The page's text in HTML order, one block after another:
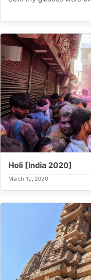
Holi [India 2020]
March 10, 2020